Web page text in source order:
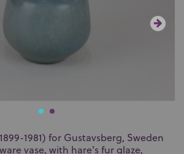
1981) for Gustavsberg, Sweden
vase, with hare's fur glaze,